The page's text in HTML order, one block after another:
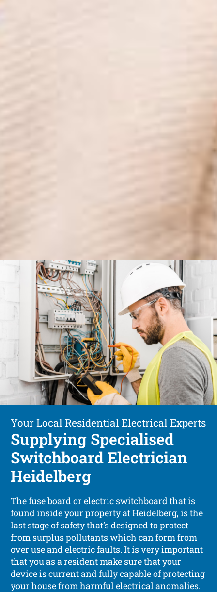
Your Local Residential Electrical Experts
Supplying Specialised
Switchboard Electrician
Heidelberg
The fuse board or electric switchboard that is
found inside your property at Heidelberg, is the
last stage of safety that’s designed to protect
from surplus pollutants which can form from
over use and electric faults. It is very important
that you as a resident make sure that your
device is current and fully capable of protecting
your house from harmful electrical anomalies.